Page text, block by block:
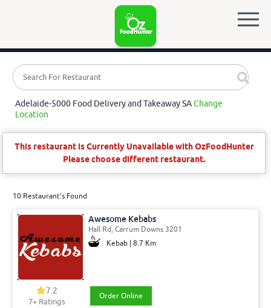
Adelaide-5000 Food Delivery and Takeaway SAChange
Location
This restaurant is Currently Unavailable with OzFoodHunter
Please choose different restaurant.
10 Restaurant's Found
Awesome Kebabs
Hall Rd, Carrum Downs 3201
Kebab | 8.7 Km
7.2
7+ Ratings
Order Online